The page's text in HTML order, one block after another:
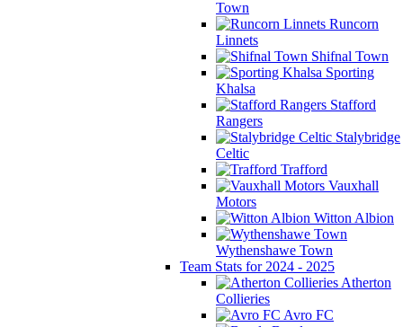
Town
Runcorn
Linnets
Shifnal Town
Sporting
Khalsa
Stafford
Rangers
Stalybridge
Celtic
Trafford
Vauxhall
Motors
Witton Albion
Wythenshawe Town
Team Stats for 2024 - 2025
Atherton
Collieries
Avro FC